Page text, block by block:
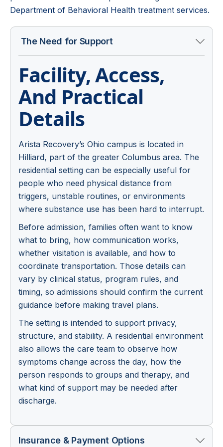
Department of Behavioral Health treatment services.
The Need for Support
Facility, Access,
And Practical
Details
Arista Recovery’s Ohio campus is located in
Hilliard, part of the greater Columbus area. The
residential setting can be especially useful for
people who need physical distance from
triggers, unstable routines, or environments
where substance use has been hard to interrupt.
Before admission, families often want to know
what to bring, how communication works,
whether visitation is available, and how to
coordinate transportation. Those details can
vary by clinical status, program rules, and
timing, so admissions should confirm the current
guidance before making travel plans.
The setting is intended to support privacy,
structure, and stability. A residential environment
also allows the care team to observe how
symptoms change across the day, how the
person responds to groups and therapy, and
what kind of support may be needed after
discharge.
Insurance & Payment Options